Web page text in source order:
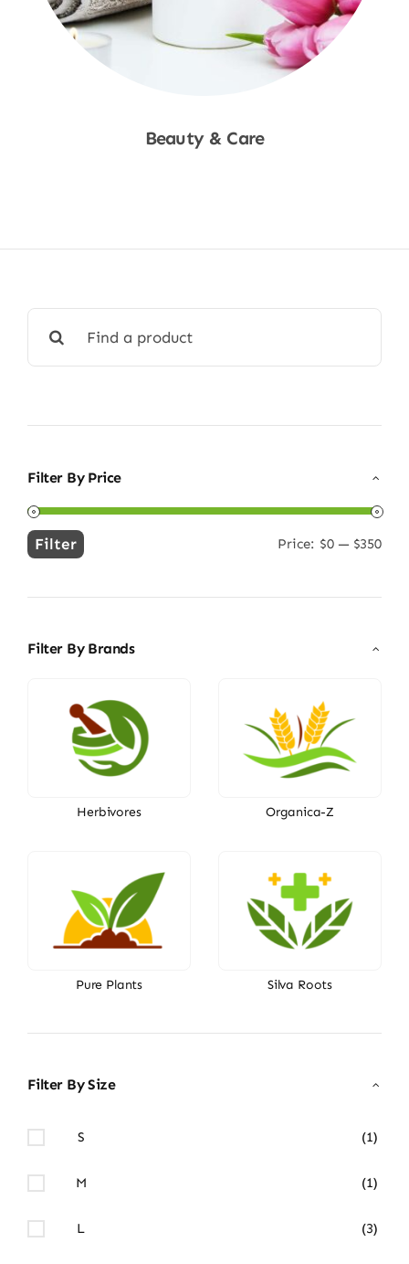
Beauty & Care
for:
Filter By Price
Min
Max
Filter Price: $0 — $350
Filter By Brands
Herbivores Organica-Z
Pure Plants Silva Roots
Filter By Size
S (1)
M (1)
L (3)